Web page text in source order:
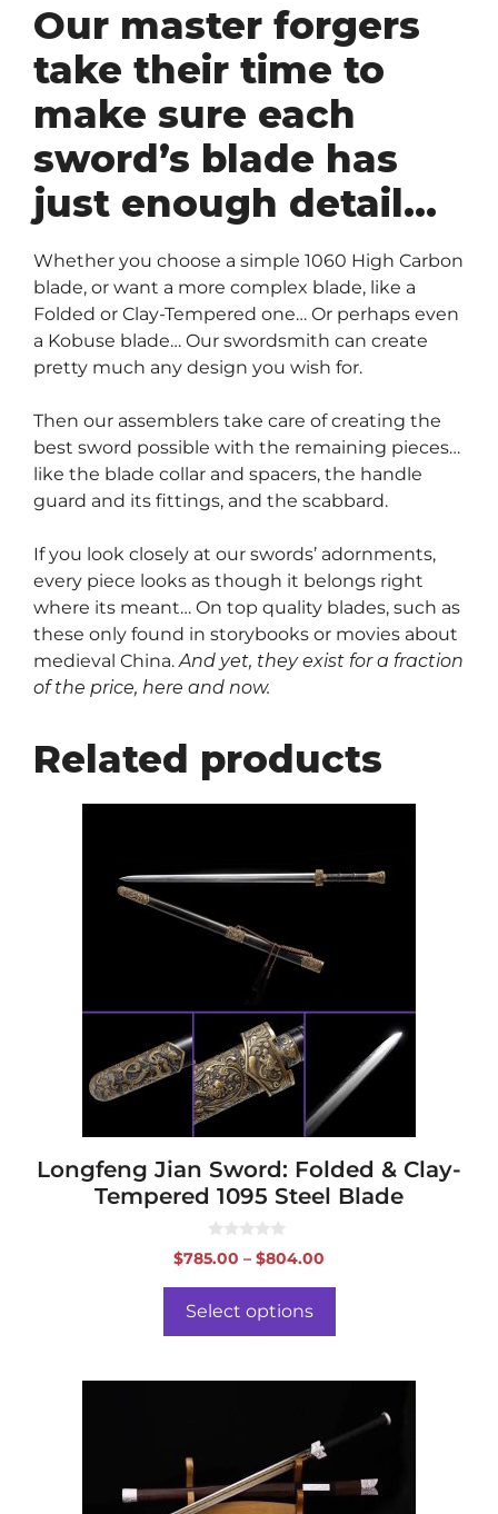
Our master forgers
take their time to
make sure each
sword’s blade has
just enough detail…
Whether you choose a simple 1060 High Carbon
blade, or want a more complex blade, like a
Folded or Clay-Tempered one… Or perhaps even
a Kobuse blade… Our swordsmith can create
pretty much any design you wish for.
Then our assemblers take care of creating the
best sword possible with the remaining pieces…
like the blade collar and spacers, the handle
guard and its fittings, and the scabbard.
If you look closely at our swords’ adornments,
every piece looks as though it belongs right
where its meant… On top quality blades, such as
these only found in storybooks or movies about
medieval China.And yet, they exist for a fraction
of the price, here and now.
Related products
Longfeng Jian Sword: Folded & Clay-
Tempered 1095 Steel Blade
0
o
o
f
5
$785.00 – $804.00
Select options
product
page